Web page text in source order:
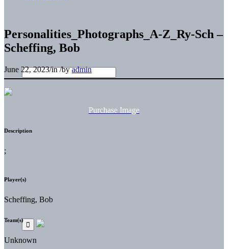
Personalities_Photographs_A-Z_Ry-Sch –
Scheffing, Bob
June 22, 2023/in/byadmin
Purchase Image
Description
;
Player(s)
Scheffing, Bob
Team(s)
Unknown